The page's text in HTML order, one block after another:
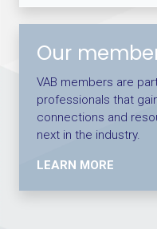
Our
VAB members are
professionals that
connections and
next in the industry.
LEARN MORE